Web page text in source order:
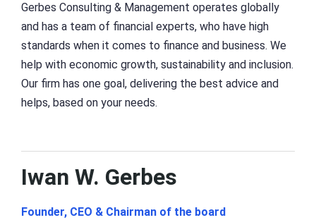
Gerbes Consulting & Management operates globally
and has a team of financial experts, who have high
standards when it comes to finance and business. We
help with economic growth, sustainability and inclusion.
Our firm has one goal, delivering the best advice and
helps, based on your needs.
Iwan W. Gerbes
Founder, CEO & Chairman of the board